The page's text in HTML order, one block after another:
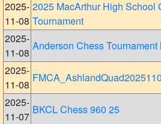
2025-
11-08
2025 MacArthur High School
Tournament
2025-
11-08
Anderson Chess Tournament
2025-
11-08
2025-
11-07
BKCL Chess 960 25